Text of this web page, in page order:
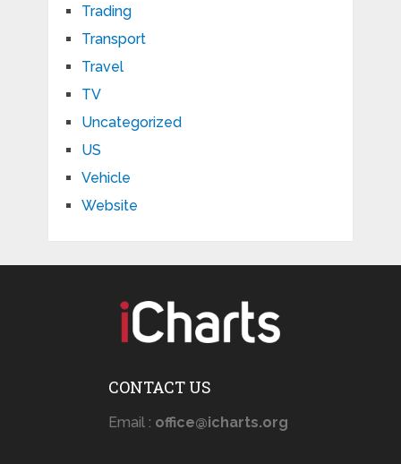
Trading
Transport
Travel
TV
Uncategorized
US
Vehicle
Website
CONTACT US
Email : office@icharts.org